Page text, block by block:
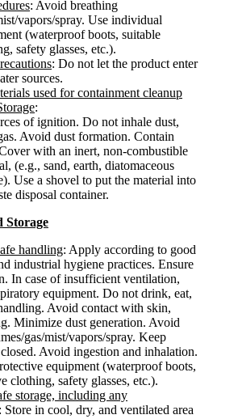
: Avoid breathing
vapors/spray. Use individual
(waterproof boots, suitable
safety glasses, etc.).
: Do not let the product enter
sources.
used for containment cleanup
:
of ignition. Do not inhale dust,
Avoid dust formation. Contain
with an inert, non-combustible
(e.g., sand, earth, diatomaceous
Use a shovel to put the material into
disposal container.
Storage
handling: Apply according to good
industrial hygiene practices. Ensure
In case of insufficient ventilation,
equipment. Do not drink, eat,
Avoid contact with skin,
Minimize dust generation. Avoid
gas/mist/vapors/spray. Keep
Avoid ingestion and inhalation.
equipment (waterproof boots,
clothing, safety glasses, etc.).
storage, including any
: Store in cool, dry, and ventilated area